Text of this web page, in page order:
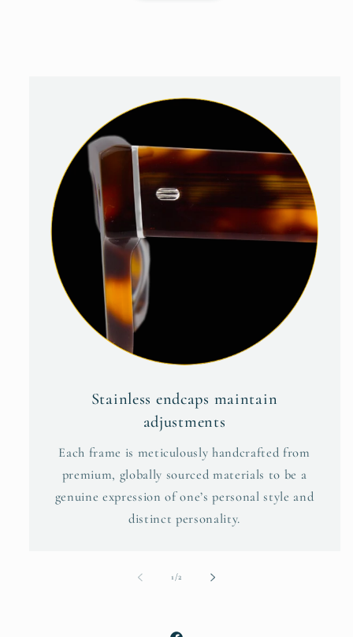
Stainless endcaps maintain
adjustments
Each frame is meticulously handcrafted from
premium, globally sourced materials to be a
genuine expression of one’s personal style and
distinct personality.
1 /of2